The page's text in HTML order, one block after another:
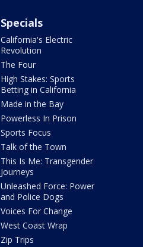
Specials
California's Electric
Revolution
The Four
High Stakes: Sports
Betting in California
Made in the Bay
Powerless In Prison
Sports Focus
Talk of the Town
This Is Me: Transgender
Journeys
Unleashed Force: Power
and Police Dogs
Voices For Change
West Coast Wrap
Zip Trips